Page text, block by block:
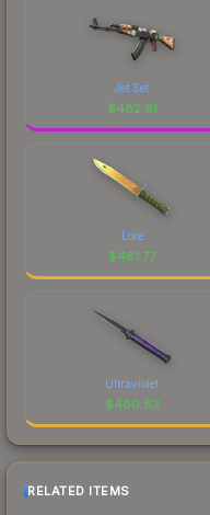
Jet Set
$482.61
Lore
$481.77
Ultraviolet
$480.82
RELATED ITEMS